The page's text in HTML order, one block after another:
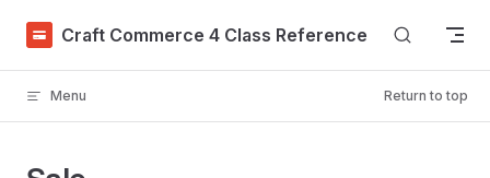
Skip to content
Craft Commerce 4 Class Reference
Menu Return to top